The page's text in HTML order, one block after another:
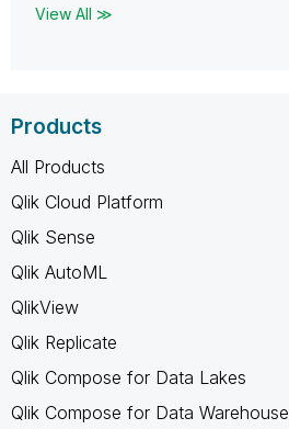
View All ≫
Products
All Products
Qlik Cloud Platform
Qlik Sense
Qlik AutoML
QlikView
Qlik Replicate
Qlik Compose for Data Lakes
Qlik Compose for Data Warehouse